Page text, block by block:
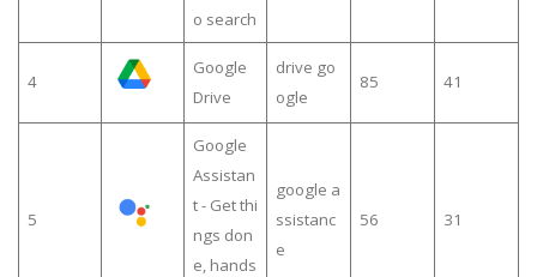
o search
4
Google
Drive
drive go
ogle
85 41
5
Google
Assistan
t - Get thi
ngs don
e, hands
google a
ssistanc
e
56 31